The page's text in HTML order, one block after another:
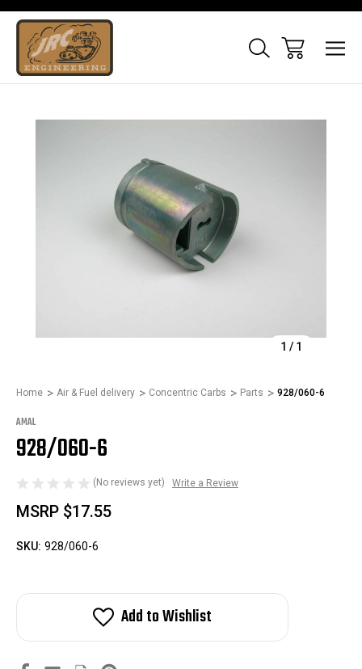
1 / 1
Home Air & Fuel delivery Concentric Carbs Parts 928/060-6
AMAL
928/060-6
(No reviews yet) Write a Review
MSRP $17.55
SKU: 928/060-6
Add to Wishlist